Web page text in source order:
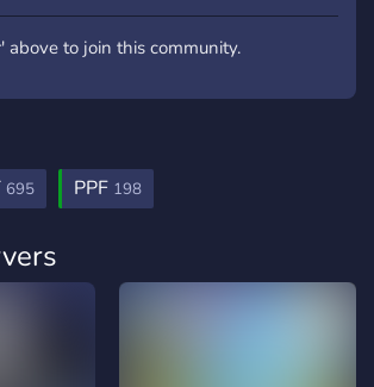
above to join this community.
695 PPF 198